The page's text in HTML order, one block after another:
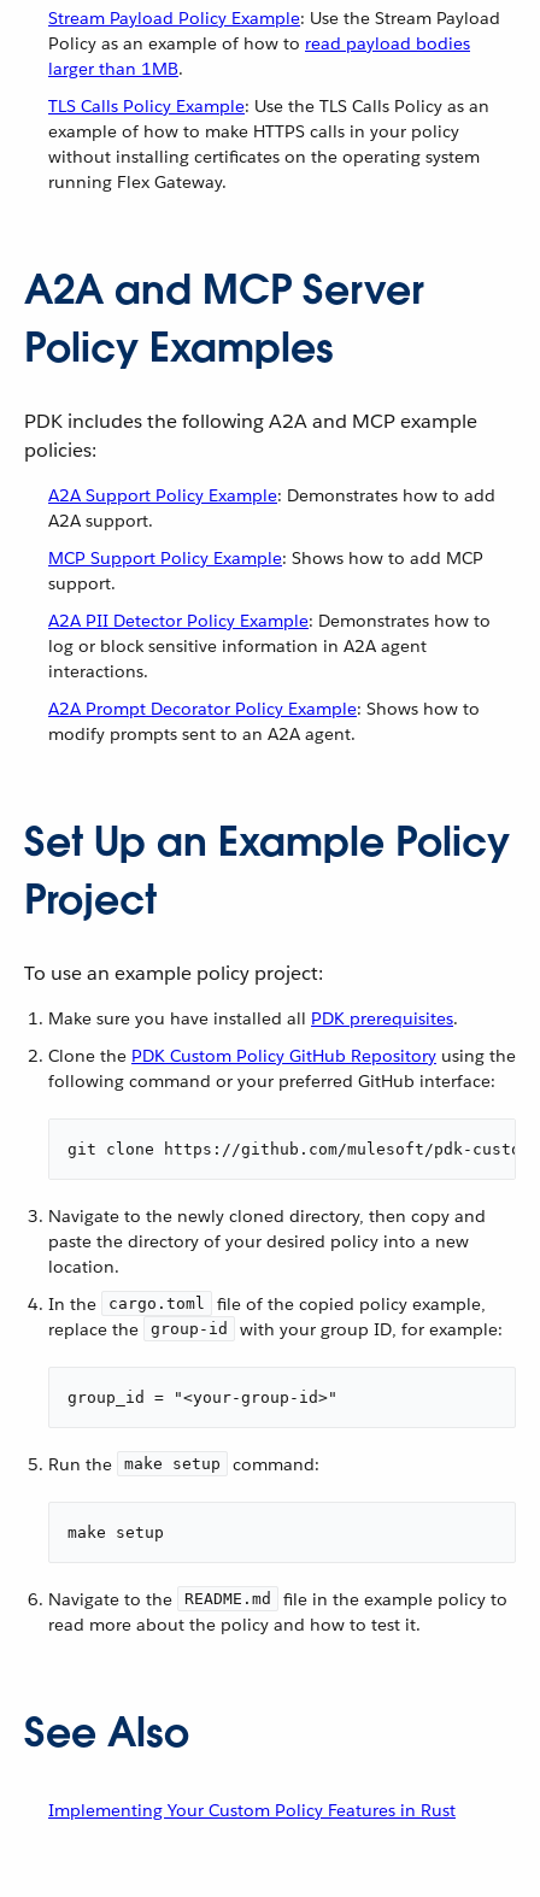
Stream Payload Policy Example: Use the Stream Payload
Policy as an example of how to read payload bodies
larger than 1MB.
TLS Calls Policy Example: Use the TLS Calls Policy as an
example of how to make HTTPS calls in your policy
without installing certificates on the operating system
running Flex Gateway.
A2A and MCP Server
Policy Examples
PDK includes the following A2A and MCP example
policies:
A2A Support Policy Example: Demonstrates how to add
A2A support.
MCP Support Policy Example: Shows how to add MCP
support.
A2A PII Detector Policy Example: Demonstrates how to
log or block sensitive information in A2A agent
interactions.
A2A Prompt Decorator Policy Example: Shows how to
modify prompts sent to an A2A agent.
Set Up an Example Policy
Project
To use an example policy project:
Make sure you have installed all PDK prerequisites.
Clone the PDK Custom Policy GitHub Repository using the
following command or your preferred GitHub interface:
git clone https://github.com/mulesoft/pdk-
Navigate to the newly cloned directory, then copy and
paste the directory of your desired policy into a new
location.
In the
cargo.toml
file of the copied policy example,
replace the
group-id with your group ID, for example:
group_id = "<your-group-id>"
Run the make setup command:
make setup
Navigate to the README.md
file in the example policy to
read more about the policy and how to test it.
See Also
Implementing Your Custom Policy Features in Rust